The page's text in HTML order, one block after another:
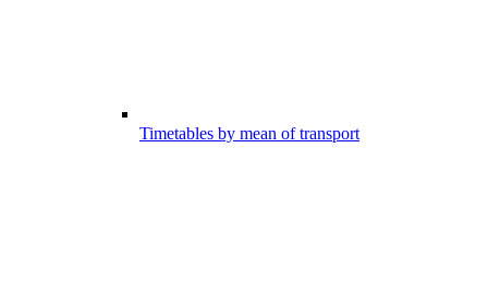
Timetables by mean of transport